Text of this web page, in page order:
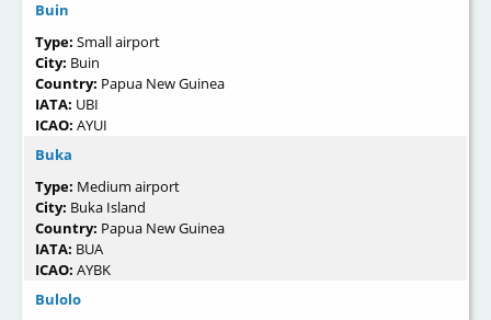
Buin
Type: Small airport
City: Buin
Country: Papua New Guinea
IATA: UBI
ICAO: AYUI
Buka
Type: Medium airport
City: Buka Island
Country: Papua New Guinea
IATA: BUA
ICAO: AYBK
Bulolo